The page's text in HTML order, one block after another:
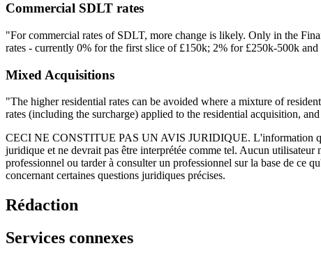
Commercial SDLT rates
"For commercial rates of SDLT, more change is likely. Only in the
rates - currently 0% for the first slice of £150k; 2% for £250k-500k
Mixed Acquisitions
"The higher residential rates can be avoided where a mixture of
rates (including the surcharge) applied to the residential acquisition,
CECI NE CONSTITUE PAS UN AVIS JURIDIQUE. L'information
juridique et ne devrait pas être interprétée comme tel. Aucun
professionnel ou tarder à consulter un professionnel sur la base de ce
concernant certaines questions juridiques précises.
Rédaction
Services connexes